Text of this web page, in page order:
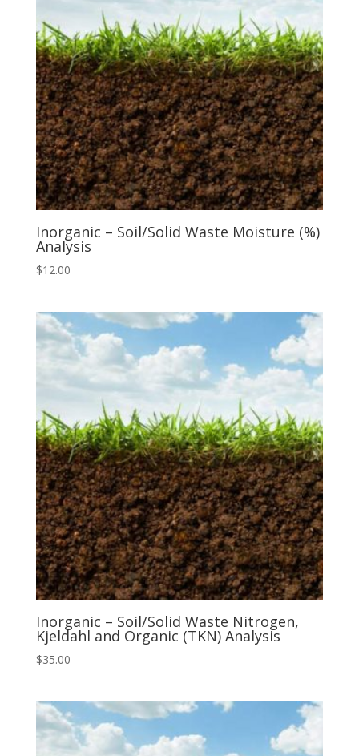
Inorganic – Soil/Solid Waste Moisture (%)
Analysis
$12.00
Inorganic – Soil/Solid Waste Nitrogen,
Kjeldahl and Organic (TKN) Analysis
$35.00